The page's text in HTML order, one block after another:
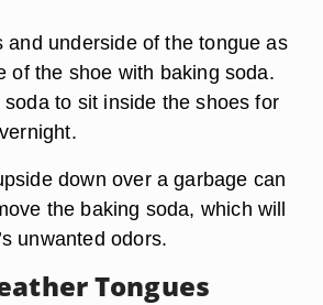
and underside of the tongue as
of the shoe with baking soda.
to sit inside the shoes for
down over a garbage can
the baking soda, which will
unwanted odors.
Tongues